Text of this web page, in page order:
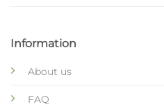
Information
About us
FAQ